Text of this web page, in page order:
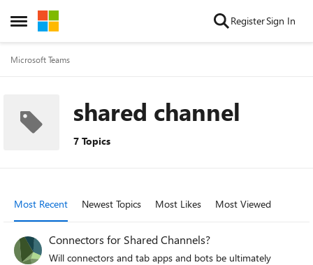
Open Side Menu
Skip to content RegisterSign In
Microsoft Teams
shared channel
7 Topics
Most Recent Newest Topics Most Likes Most Viewed
Connectors for Shared Channels?
Will connectors and tab apps and bots be ultimately